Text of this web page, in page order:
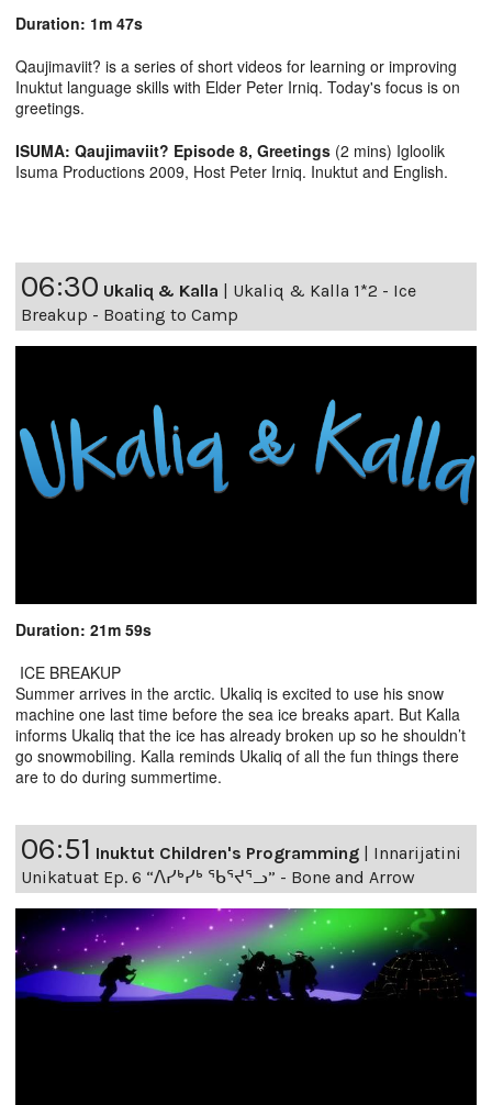
Duration: 1m 47s
Qaujimaviit? is a series of short videos for learning or improving
Inuktut language skills with Elder Peter Irniq. Today's focus is on
greetings.
ISUMA: Qaujimaviit? Episode 8, Greetings (2 mins) Igloolik
Isuma Productions 2009, Host Peter Irniq. Inuktut and English.
06:30 Ukaliq & Kalla | Ukaliq & Kalla 1*2 - Ice
Breakup - Boating to Camp
Duration: 21m 59s
ICE BREAKUP
Summer arrives in the arctic. Ukaliq is excited to use his snow
machine one last time before the sea ice breaks apart. But Kalla
informs Ukaliq that the ice has already broken up so he shouldn’t
go snowmobiling. Kalla reminds Ukaliq of all the fun things there
are to do during summertime.
06:51 Inuktut Children's Programming | Innarijatini
Unikatuat Ep. 6 “ᐱᓯᒃᓯᒃ ᖃᕐᔪᕐᓗ” - Bone and Arrow